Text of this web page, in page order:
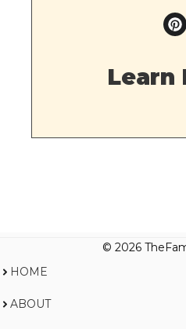
Learn
© 2026
HOME
ABOUT